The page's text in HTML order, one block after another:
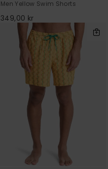
Men Yellow Swim Shorts
349,00 kr